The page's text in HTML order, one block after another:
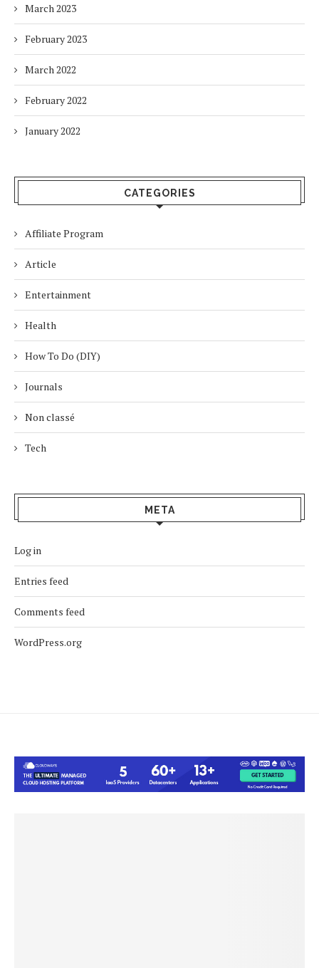
March 2023
February 2023
March 2022
February 2022
January 2022
CATEGORIES
Affiliate Program
Article
Entertainment
Health
How To Do (DIY)
Journals
Non classé
Tech
META
Log in
Entries feed
Comments feed
WordPress.org